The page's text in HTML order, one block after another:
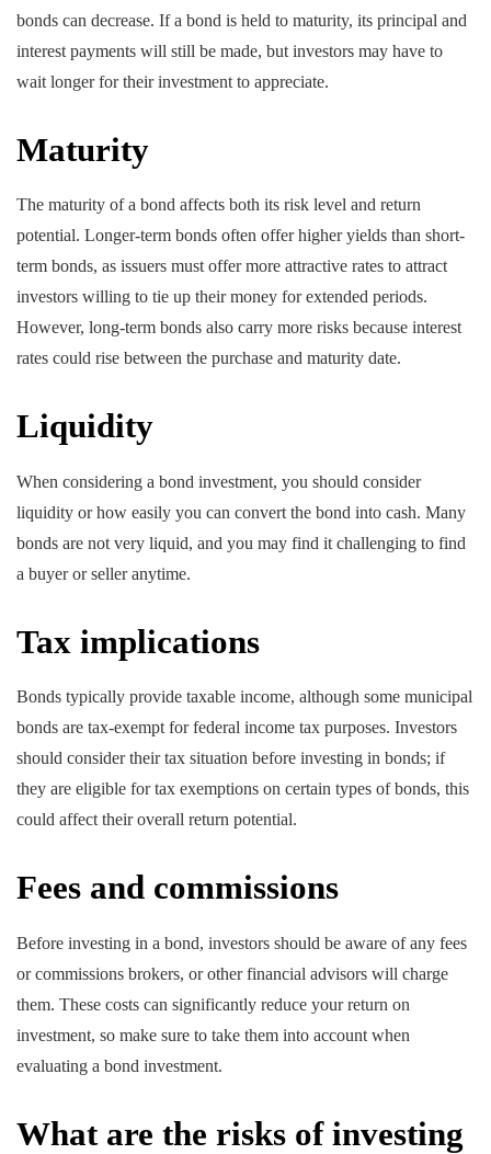
bonds can decrease. If a bond is held to maturity, its principal and
interest payments will still be made, but investors may have to
wait longer for their investment to appreciate.
Maturity
The maturity of a bond affects both its risk level and return
potential. Longer-term bonds often offer higher yields than short-
term bonds, as issuers must offer more attractive rates to attract
investors willing to tie up their money for extended periods.
However, long-term bonds also carry more risks because interest
rates could rise between the purchase and maturity date.
Liquidity
When considering a bond investment, you should consider
liquidity or how easily you can convert the bond into cash. Many
bonds are not very liquid, and you may find it challenging to find
a buyer or seller anytime.
Tax implications
Bonds typically provide taxable income, although some municipal
bonds are tax-exempt for federal income tax purposes. Investors
should consider their tax situation before investing in bonds; if
they are eligible for tax exemptions on certain types of bonds, this
could affect their overall return potential.
Fees and commissions
Before investing in a bond, investors should be aware of any fees
or commissions brokers, or other financial advisors will charge
them. These costs can significantly reduce your return on
investment, so make sure to take them into account when
evaluating a bond investment.
What are the risks of investing